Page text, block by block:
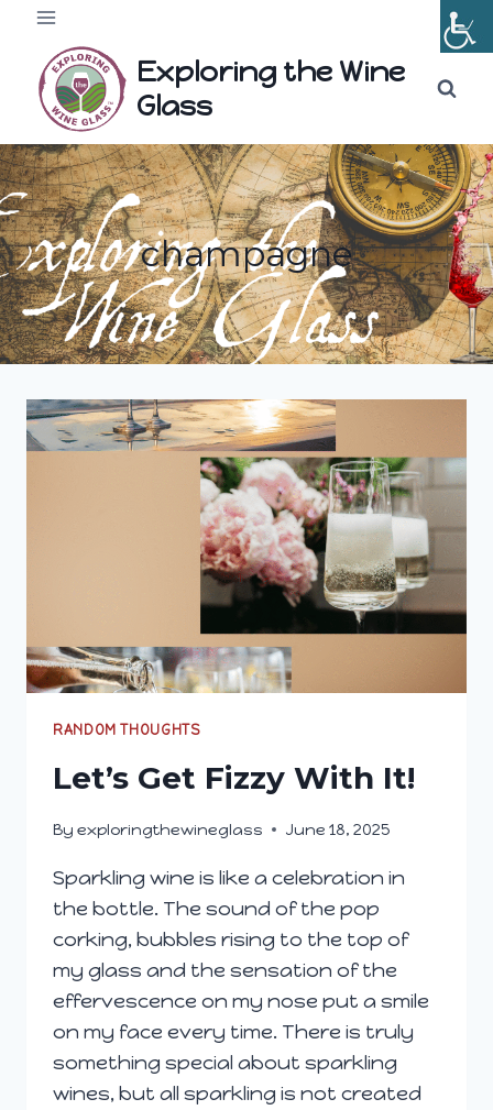
Skip
content
Exploring the Wine
Glass
champagne
RANDOM THOUGHTS
Let’s Get Fizzy With It!
By exploringthewineglass June 18, 2025
Sparkling wine is like a celebration in
the bottle. The sound of the pop
corking, bubbles rising to the top of
my glass and the sensation of the
effervescence on my nose put a smile
on my face every time. There is truly
something special about sparkling
wines, but all sparkling is not created